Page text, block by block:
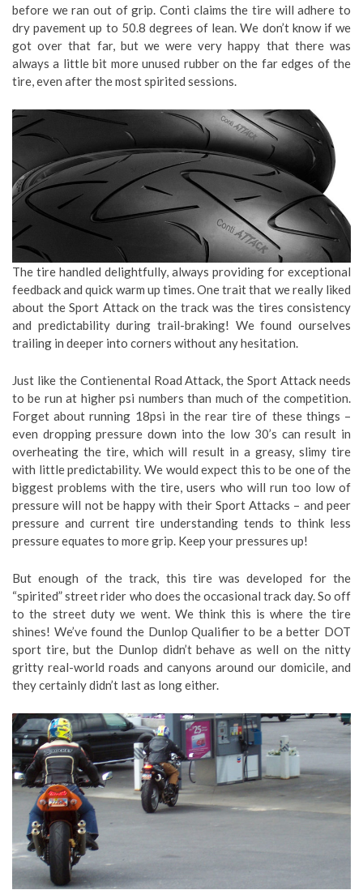
before we ran out of grip. Conti claims the tire will adhere to
dry pavement up to 50.8 degrees of lean. We don’t know if we
got over that far, but we were very happy that there was
always a little bit more unused rubber on the far edges of the
tire, even after the most spirited sessions.
The tire handled delightfully, always providing for exceptional
feedback and quick warm up times. One trait that we really liked
about the Sport Attack on the track was the tires consistency
and predictability during trail-braking! We found ourselves
trailing in deeper into corners without any hesitation.
Just like the Contienental Road Attack, the Sport Attack needs
to be run at higher psi numbers than much of the competition.
Forget about running 18psi in the rear tire of these things –
even dropping pressure down into the low 30’s can result in
overheating the tire, which will result in a greasy, slimy tire
with little predictability. We would expect this to be one of the
biggest problems with the tire, users who will run too low of
pressure will not be happy with their Sport Attacks – and peer
pressure and current tire understanding tends to think less
pressure equates to more grip. Keep your pressures up!
But enough of the track, this tire was developed for the
“spirited” street rider who does the occasional track day. So off
to the street duty we went. We think this is where the tire
shines! We’ve found the Dunlop Qualifier to be a better DOT
sport tire, but the Dunlop didn’t behave as well on the nitty
gritty real-world roads and canyons around our domicile, and
they certainly didn’t last as long either.